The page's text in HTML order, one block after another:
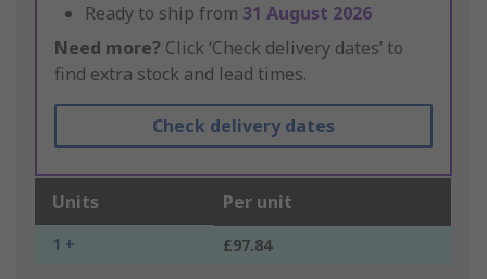
Ready to ship from 31 August 2026
Need more? Click ‘Check delivery dates’ to
find extra stock and lead times.
Check delivery dates
Units Per unit
1 + £97.84